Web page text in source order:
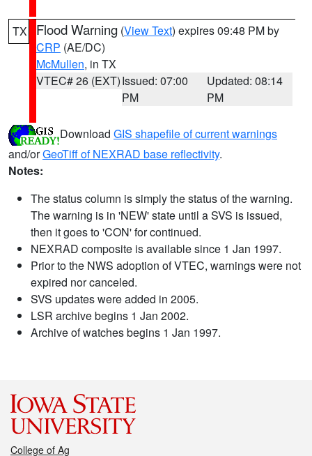
TX Flood Warning (View Text) expires 09:48 PM by
CRP (AE/DC)
McMullen, in TX
VTEC# 26 (EXT)Issued: 07:00
PM
Updated: 08:14
PM
Download GIS shapefile of current warnings
and/orGeoTiff of NEXRAD base reflectivity.
Notes:
The status column is simply the status of the warning.
The warning is in 'NEW' state until a SVS is issued,
then it goes to 'CON' for continued.
NEXRAD composite is available since 1 Jan 1997.
Prior to the NWS adoption of VTEC, warnings were not
expired nor canceled.
SVS updates were added in 2005.
LSR archive begins 1 Jan 2002.
Archive of watches begins 1 Jan 1997.
College of Ag